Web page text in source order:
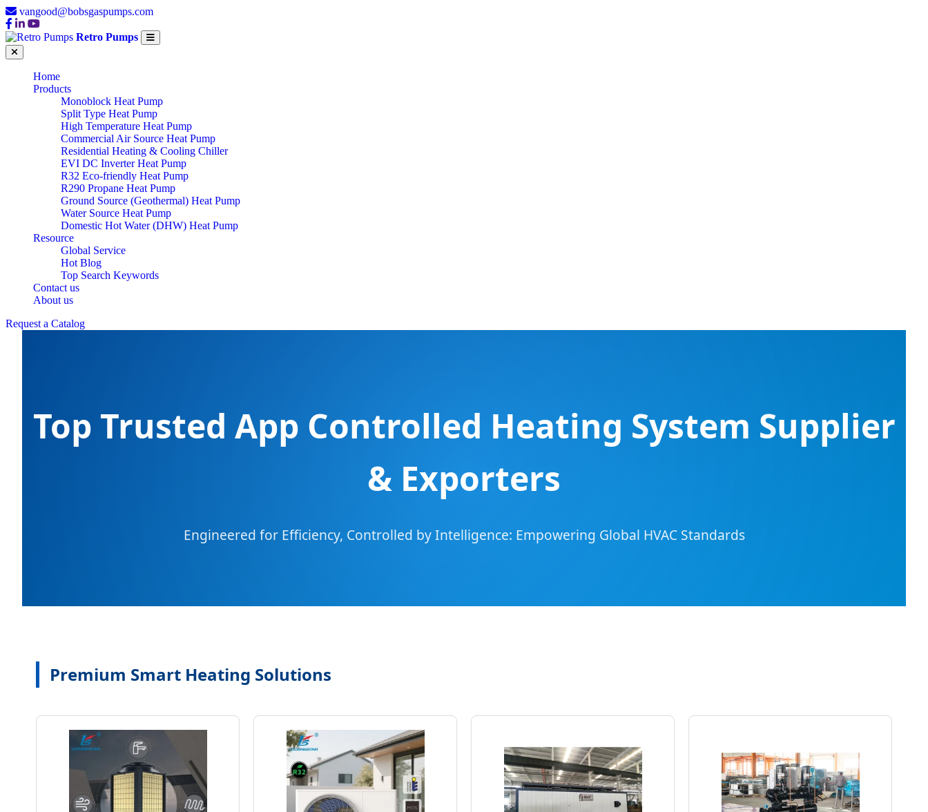
vangood@bobsgaspumps.com
Retro Pumps
Home
Products
Monoblock Heat Pump
Split Type Heat Pump
High Temperature Heat Pump
Commercial Air Source Heat Pump
Residential Heating & Cooling Chiller
EVI DC Inverter Heat Pump
R32 Eco-friendly Heat Pump
R290 Propane Heat Pump
Ground Source (Geothermal) Heat Pump
Water Source Heat Pump
Domestic Hot Water (DHW) Heat Pump
Resource
Global Service
Hot Blog
Top Search Keywords
Contact us
About us
Request a Catalog
Top Trusted App Controlled Heating System Supplier
& Exporters
Engineered for Efficiency, Controlled by Intelligence: Empowering Global HVAC Standards
Premium Smart Heating Solutions